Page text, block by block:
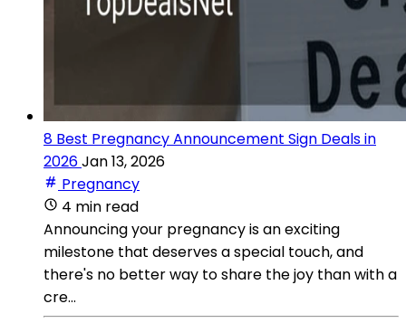
8 Best Pregnancy Announcement Sign Deals in
2026Jan 13, 2026
Pregnancy
4 min read
Announcing your pregnancy is an exciting
milestone that deserves a special touch, and
there's no better way to share the joy than with a
cre...